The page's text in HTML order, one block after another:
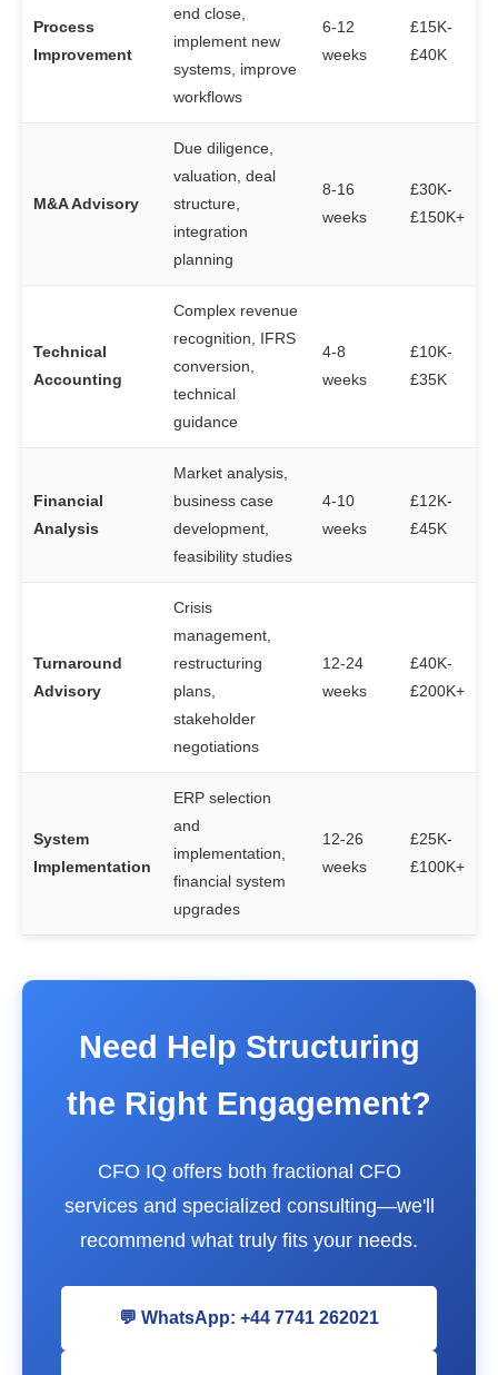
Process
Improvement
end close,
implement new
systems, improve
workflows
6-12
weeks
£15K-
£40K
M&A Advisory
Due diligence,
valuation, deal
structure,
integration
planning
8-16
weeks
£30K-
£150K+
Technical
Accounting
Complex revenue
recognition, IFRS
conversion,
technical
guidance
4-8
weeks
£10K-
£35K
Financial
Analysis
Market analysis,
business case
development,
feasibility studies
4-10
weeks
£12K-
£45K
Turnaround
Advisory
Crisis
management,
restructuring
plans,
stakeholder
negotiations
12-24
weeks
£40K-
£200K+
System
Implementation
ERP selection
and
implementation,
financial system
upgrades
12-26
weeks
£25K-
£100K+
Need Help Structuring
the Right Engagement?
CFO IQ offers both fractional CFO
services and specialized consulting—we'll
recommend what truly fits your needs.
💬 WhatsApp: +44 7741 262021